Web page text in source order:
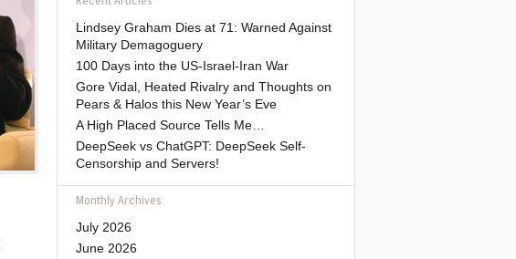
Lindsey Graham Dies at 71: Warned Against
Military Demagoguery
100 Days into the US-Israel-Iran War
Gore Vidal, Heated Rivalry and Thoughts on
Pears & Halos this New Year’s Eve
A High Placed Source Tells Me…
DeepSeek vs ChatGPT: DeepSeek Self-
Censorship and Servers!
Monthly Archives
July 2026
June 2026